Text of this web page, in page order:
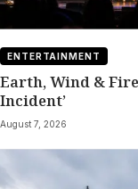
ENTERTAINMENT
Earth, Wind &
Incident’
August 7, 2026